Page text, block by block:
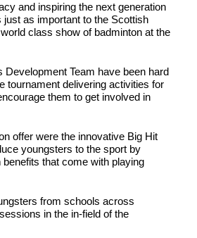
and inspiring the next generation
just as important to the Scottish
class show of badminton at the
Development Team have been hard
tournament delivering activities for
them to get involved in
offer were the innovative Big Hit
youngsters to the sport by
benefits that come with playing
from schools across
in the in-field of the